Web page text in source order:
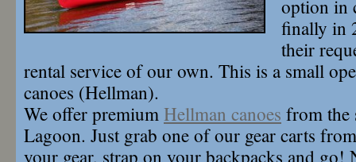
option in
finally in
their
rental service of our own. This is a small
canoes (Hellman).
We offer premiumHellman canoes from the
Lagoon. Just grab one of our gear carts
your gear, strap on your backpacks and